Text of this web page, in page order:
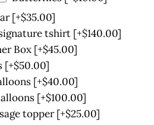
[+$35.00]
tshirt [+$140.00]
Box [+$45.00]
[+$50.00]
[+$40.00]
[+$100.00]
topper[+$25.00]